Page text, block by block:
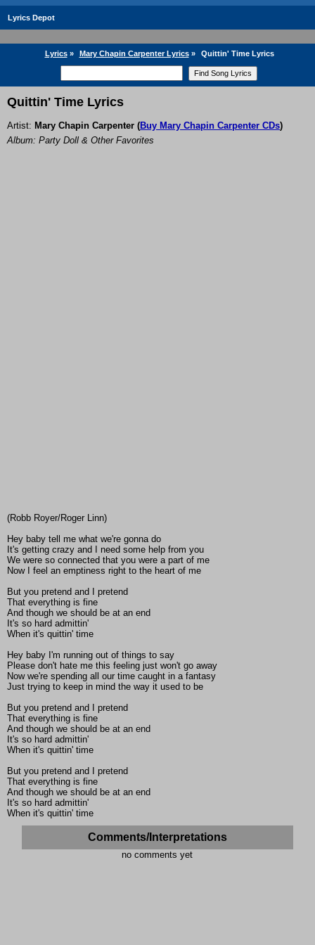
Lyrics Depot
Lyrics» Mary Chapin Carpenter Lyrics» Quittin' Time Lyrics
Quittin' Time Lyrics
Artist: Mary Chapin Carpenter (Buy Mary Chapin Carpenter CDs)
Album: Party Doll & Other Favorites
(Robb Royer/Roger Linn)
Hey baby tell me what we're gonna do
It's getting crazy and I need some help from you
We were so connected that you were a part of me
Now I feel an emptiness right to the heart of me
But you pretend and I pretend
That everything is fine
And though we should be at an end
It's so hard admittin'
When it's quittin' time
Hey baby I'm running out of things to say
Please don't hate me this feeling just won't go away
Now we're spending all our time caught in a fantasy
Just trying to keep in mind the way it used to be
But you pretend and I pretend
That everything is fine
And though we should be at an end
It's so hard admittin'
When it's quittin' time
But you pretend and I pretend
That everything is fine
And though we should be at an end
It's so hard admittin'
When it's quittin' time
Comments/Interpretations
no comments yet